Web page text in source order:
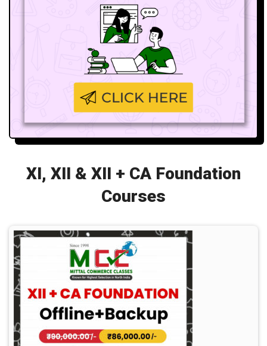
XI, XII & XII + CA Foundation
Courses